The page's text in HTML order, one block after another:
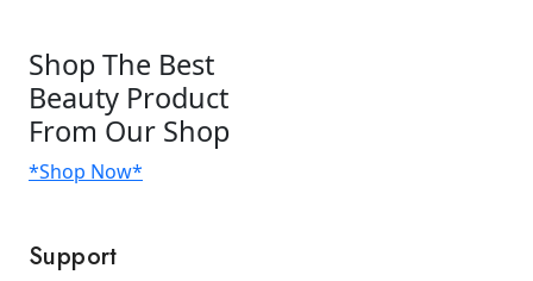
ShopThe Best
Beauty Product
From Our Shop
*Shop Now*
Support